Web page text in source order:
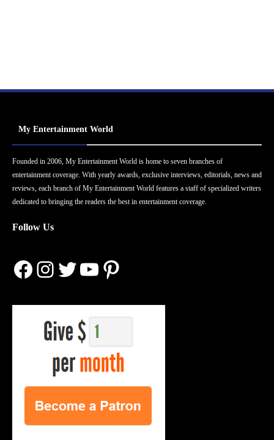
My Entertainment World
Founded in 2006, My Entertainment World is home to seven branches of
entertainment coverage. With yearly awards, exclusive interviews, editorials, news and
reviews, each branch of My Entertainment World features a staff of specialized writers
dedicated to bringing the readers the best in entertainment coverage.
Follow Us
Facebook
Instagram
Twitter
YouTube
Pinterest